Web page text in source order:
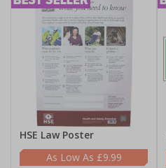
HSE Law Poster
£9.99